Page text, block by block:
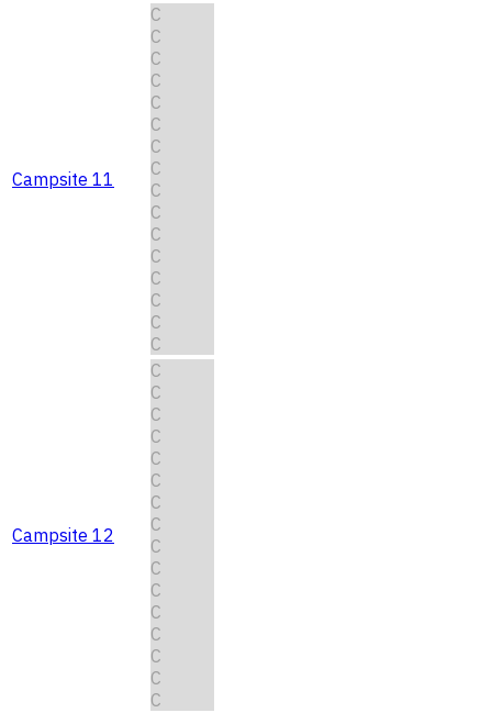
Campsite 11
C
C
C
C
C
C
C
C
C
C
C
C
C
C
C
C
Campsite 12
C
C
C
C
C
C
C
C
C
C
C
C
C
C
C
C